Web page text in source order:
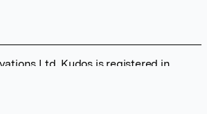
Ltd. Kudos is registered in